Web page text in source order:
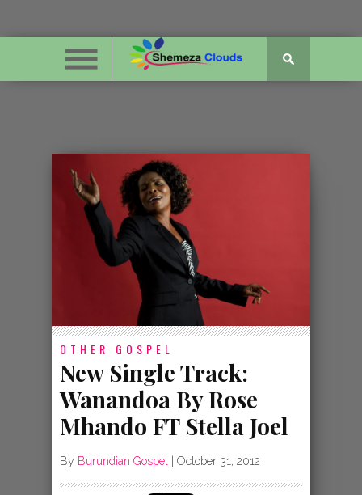
OTHER GOSPEL
New Single Track:
Wanandoa By Rose
Mhando FT Stella Joel
By Burundian Gospel October 31, 2012